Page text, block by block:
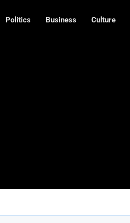
Politics Business Culture